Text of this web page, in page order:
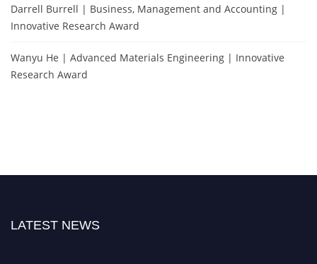
Darrell Burrell | Business, Management and Accounting |
Innovative Research Award
Wanyu He | Advanced Materials Engineering | Innovative
Research Award
LATEST NEWS